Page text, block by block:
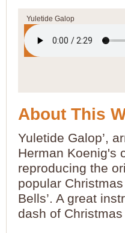
Yuletide Galop
About This
Yuletide Galop’,
Herman Koenig's
reproducing the
popular
Bells’. A great
dash of